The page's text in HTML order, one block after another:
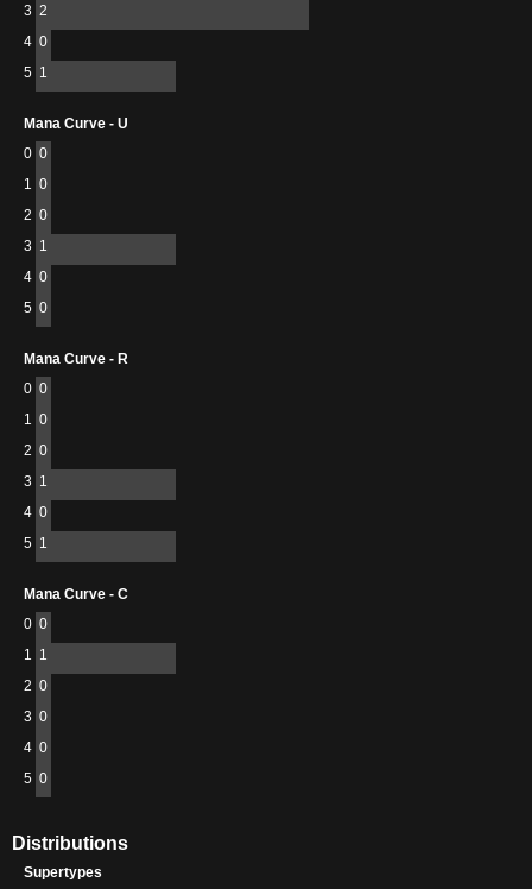
3 2
4 0
5 1
Mana Curve - U
0 0
1 0
2 0
3 1
4 0
5 0
Mana Curve - R
0 0
1 0
2 0
3 1
4 0
5 1
Mana Curve - C
0 0
1 1
2 0
3 0
4 0
5 0
Distributions
Supertypes